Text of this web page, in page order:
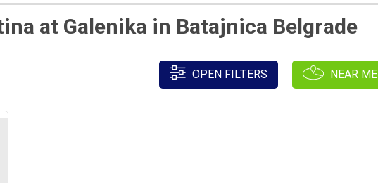
at Galenika in Batajnica Belgrade
OPEN FILTERS NEAR ME